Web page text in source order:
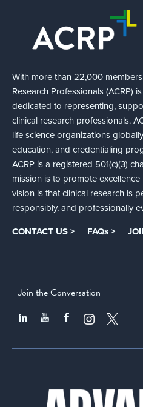
With more than 22,000
Research Professionals (ACRP)
dedicated to representing,
clinical research professionals.
life science organizations
education, and credentialing
ACRP is a registered 501(c)(3)
mission is to promote
vision is that clinical research is
responsibly, and professionally
CONTACT US > FAQs >
Join the Conversation